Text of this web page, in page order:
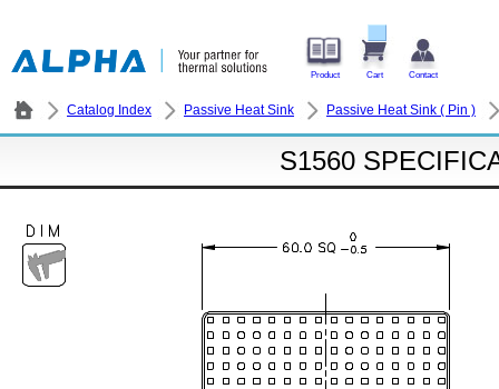
Product Cart Contact
Catalog Index Passive Heat Sink Passive Heat Sink ( Pin )
S1560